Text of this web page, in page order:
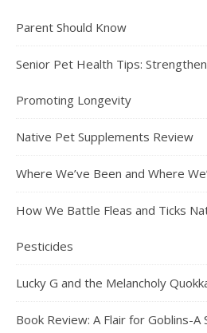
Parent Should Know
Senior Pet Health Tips:
Promoting Longevity
Native Pet Supplements Review
Where We’ve Been and Where
How We Battle Fleas and Ticks
Pesticides
Lucky G and the Melancholy
Book Review: A Flair for Goblins-